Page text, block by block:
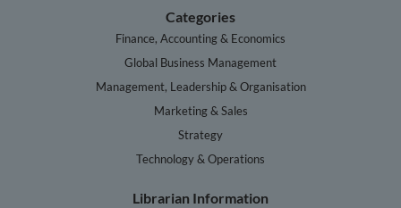
Categories
Finance, Accounting & Economics
Global Business Management
Management, Leadership & Organisation
Marketing & Sales
Strategy
Technology & Operations
Librarian Information